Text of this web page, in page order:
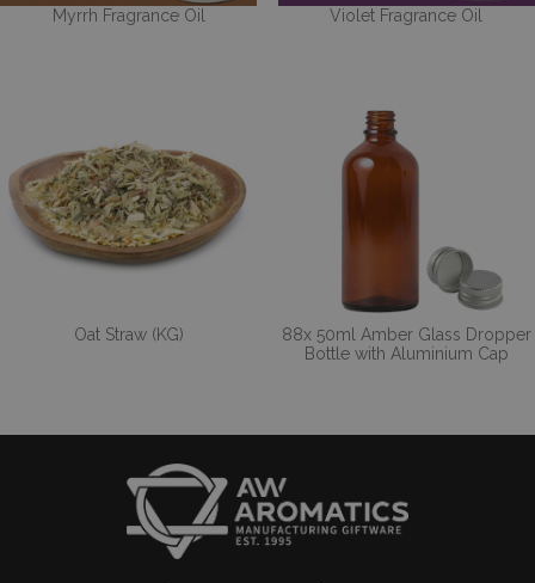
Myrrh Fragrance Oil Violet Fragrance Oil
Oat Straw (KG)
88x 50ml Amber Glass Dropper
Bottle with Aluminium Cap